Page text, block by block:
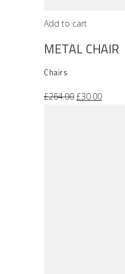
Add to cart
METAL CHAIR
Chairs
£264.00 Original
£30.00Current